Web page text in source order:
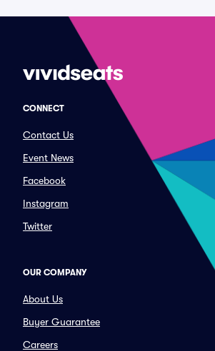
CONNECT
Contact Us
Event News
Facebook
Instagram
Twitter
OUR COMPANY
About Us
Buyer Guarantee
Careers